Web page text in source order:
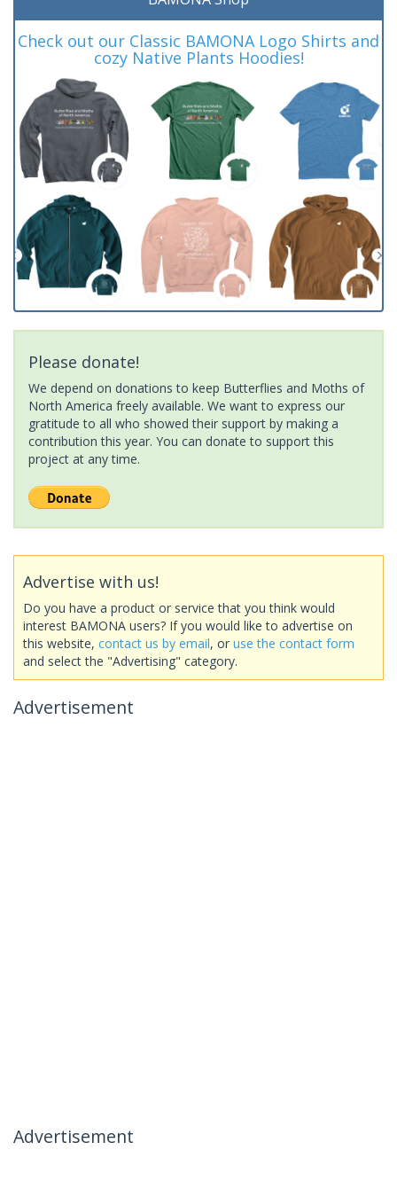
Check out our Classic BAMONA Logo Shirts and
cozy Native Plants Hoodies!
Please donate!
We depend on donations to keep Butterflies and Moths of
North America freely available. We want to express our
gratitude to all who showed their support by making a
contribution this year. You can donate to support this
project at any time.
Advertise with us!
Do you have a product or service that you think would
interest BAMONA users? If you would like to advertise on
this website, contact us by email, or use the contact form
and select the "Advertising" category.
Advertisement
Advertisement